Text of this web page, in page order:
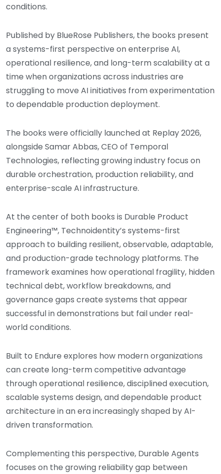
conditions.
Published by BlueRose Publishers, the books present
a systems-first perspective on enterprise AI,
operational resilience, and long-term scalability at a
time when organizations across industries are
struggling to move AI initiatives from experimentation
to dependable production deployment.
The books were officially launched at Replay 2026,
alongside Samar Abbas, CEO of Temporal
Technologies, reflecting growing industry focus on
durable orchestration, production reliability, and
enterprise-scale AI infrastructure.
At the center of both books is Durable Product
Engineering™, Technoidentity’s systems-first
approach to building resilient, observable, adaptable,
and production-grade technology platforms. The
framework examines how operational fragility, hidden
technical debt, workflow breakdowns, and
governance gaps create systems that appear
successful in demonstrations but fail under real-
world conditions.
Built to Endure explores how modern organizations
can create long-term competitive advantage
through operational resilience, disciplined execution,
scalable systems design, and dependable product
architecture in an era increasingly shaped by AI-
driven transformation.
Complementing this perspective, Durable Agents
focuses on the growing reliability gap between